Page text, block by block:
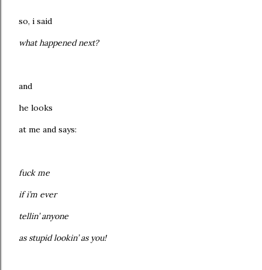
so, i said
what happened next?
and
he looks
at me and says:
fuck me
if i’m ever
tellin’ anyone
as stupid lookin’ as you!